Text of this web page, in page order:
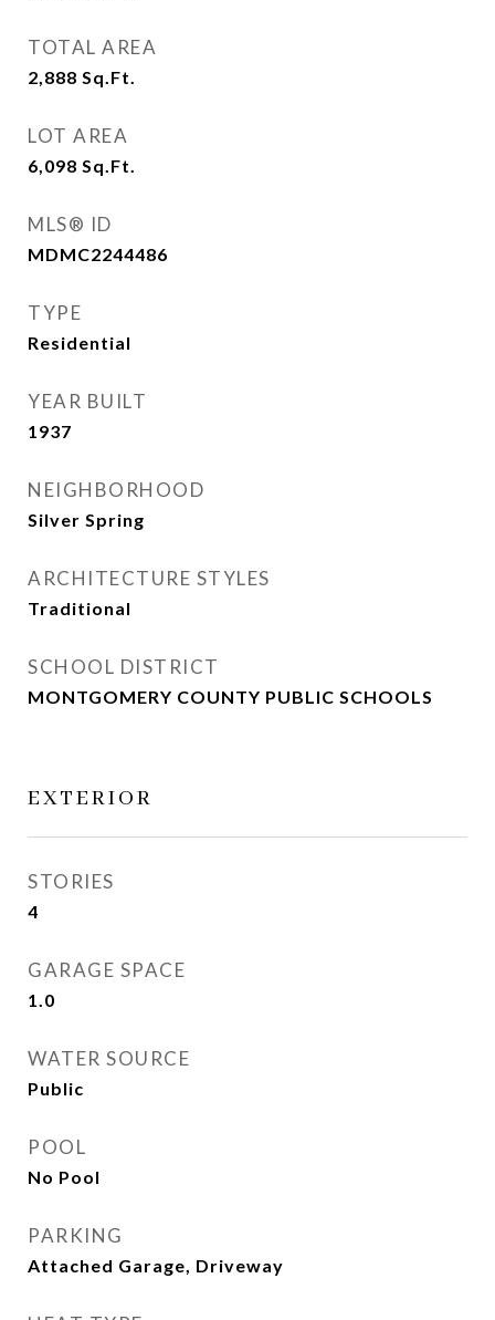
TOTAL AREA
2,888 Sq.Ft.
LOT AREA
6,098 Sq.Ft.
MLS® ID
MDMC2244486
TYPE
Residential
YEAR BUILT
1937
NEIGHBORHOOD
Silver Spring
ARCHITECTURE STYLES
Traditional
SCHOOL DISTRICT
MONTGOMERY COUNTY PUBLIC SCHOOLS
EXTERIOR
STORIES
4
GARAGE SPACE
1.0
WATER SOURCE
Public
POOL
No Pool
PARKING
Attached Garage, Driveway